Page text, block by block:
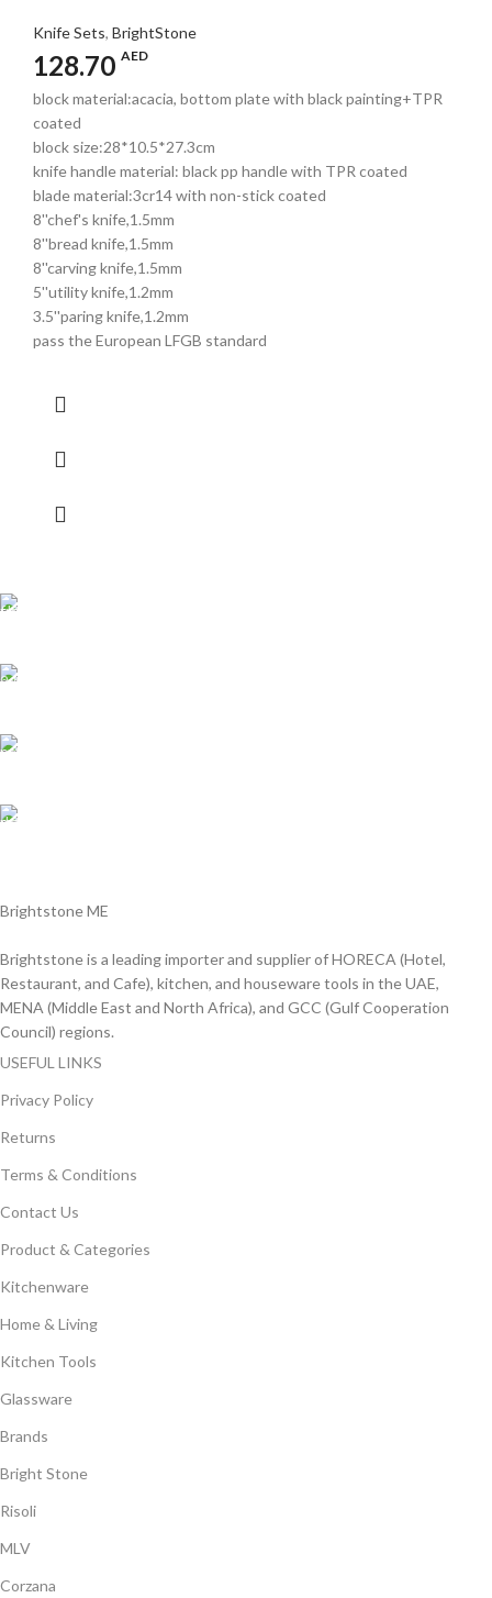
Knife Sets, BrightStone
128.70 AED
block material:acacia, bottom plate with black painting+TPR
coated
block size:28*10.5*27.3cm
knife handle material: black pp handle with TPR coated
blade material:3cr14 with non-stick coated
8''chef's knife,1.5mm
8''bread knife,1.5mm
8''carving knife,1.5mm
5''utility knife,1.2mm
3.5''paring knife,1.2mm
pass the European LFGB standard
Brightstone ME
Brightstone is a leading importer and supplier of HORECA (Hotel,
Restaurant, and Cafe), kitchen, and houseware tools in the UAE,
MENA (Middle East and North Africa), and GCC (Gulf Cooperation
Council) regions.
USEFUL LINKS
Privacy Policy
Returns
Terms & Conditions
Contact Us
Product & Categories
Kitchenware
Home & Living
Kitchen Tools
Glassware
Brands
Bright Stone
Risoli
MLV
Corzana